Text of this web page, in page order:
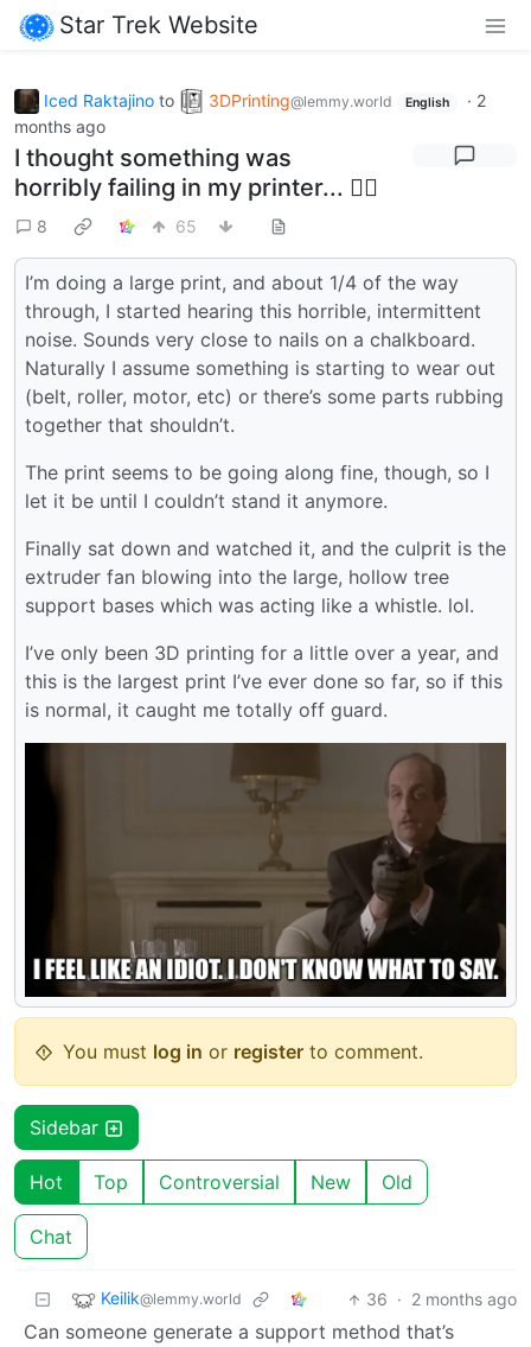
Star Trek Website
Iced Raktajino to 3DPrinting@lemmy.world English · 2
months ago
I thought something was
horribly failing in my printer... 🤦‍♂️
8 65
I’m doing a large print, and about 1/4 of the way
through, I started hearing this horrible, intermittent
noise. Sounds very close to nails on a chalkboard.
Naturally I assume something is starting to wear out
(belt, roller, motor, etc) or there’s some parts rubbing
together that shouldn’t.
The print seems to be going along fine, though, so I
let it be until I couldn’t stand it anymore.
Finally sat down and watched it, and the culprit is the
extruder fan blowing into the large, hollow tree
support bases which was acting like a whistle. lol.
I’ve only been 3D printing for a little over a year, and
this is the largest print I’ve ever done so far, so if this
is normal, it caught me totally off guard.
You must log in or register to comment.
Sidebar
Hot Top Controversial New Old
Chat
Keilik@lemmy.world 36 · 2 months ago
Can someone generate a support method that’s